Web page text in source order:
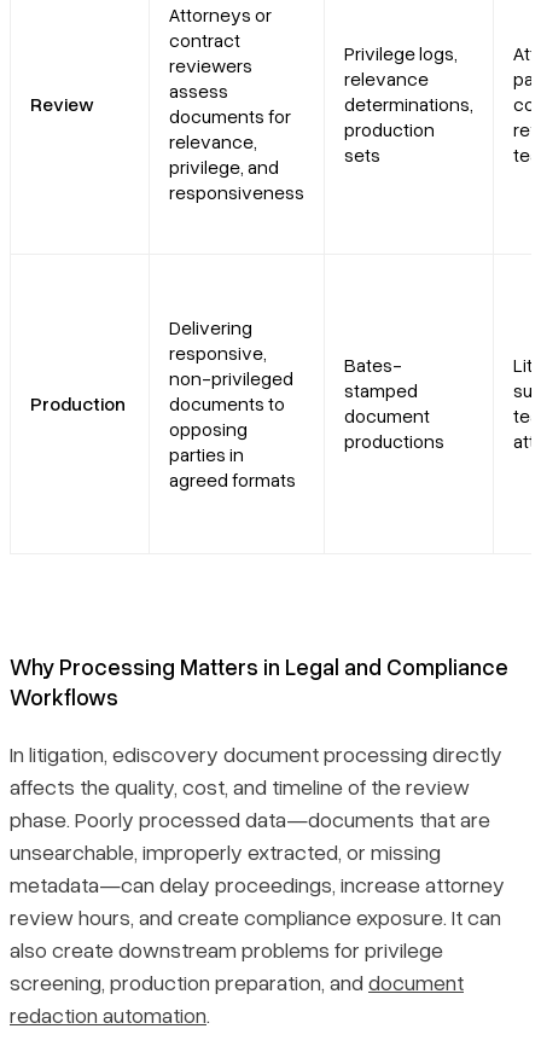
Review
Attorneys or
contract
reviewers
assess
documents for
relevance,
privilege, and
responsiveness
Privilege logs,
relevance
determinations,
production
sets
Production
Delivering
responsive,
non-privileged
documents to
opposing
parties in
agreed formats
Bates-
stamped
document
productions
Why Processing Matters in Legal and Compliance
Workflows
In litigation, ediscovery document processing directly
affects the quality, cost, and timeline of the review
phase. Poorly processed data—documents that are
unsearchable, improperly extracted, or missing
metadata—can delay proceedings, increase attorney
review hours, and create compliance exposure. It can
also create downstream problems for privilege
screening, production preparation, and document
redaction automation.